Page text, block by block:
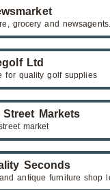
grocery and newsagents.
Ltd
for quality golf supplies
Street Markets
market
Seconds
antique furniture shop